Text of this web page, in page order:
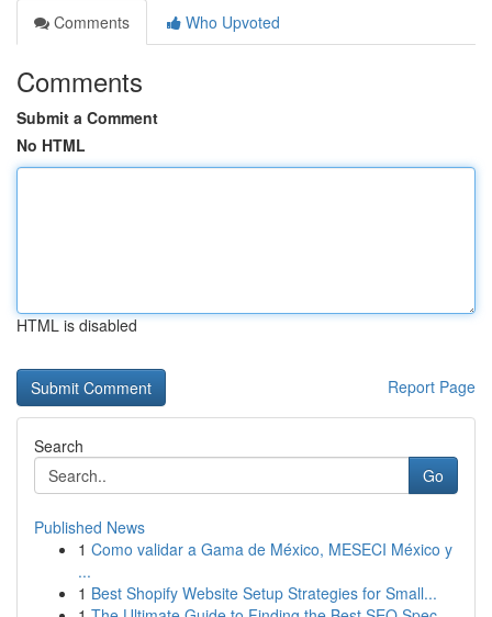
Comments
Who Upvoted
Comments
Submit a Comment
No HTML
HTML is disabled
Report Page
Search
Go
Published News
1 Como validar a Gama de México, MESECI México y
...
1 Best Shopify Website Setup Strategies for Small...